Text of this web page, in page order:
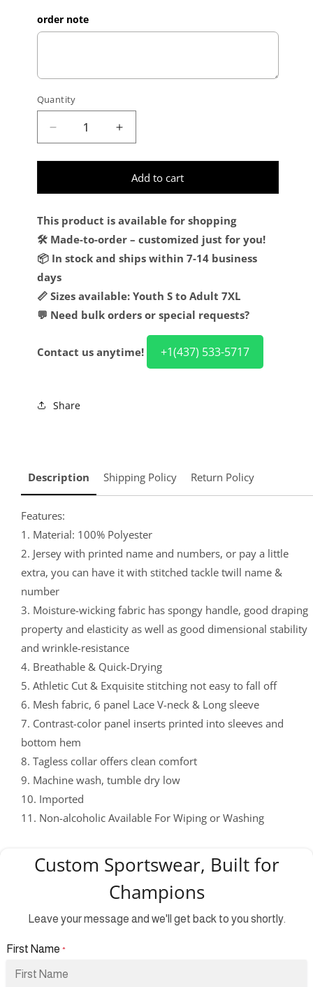
order note
Quantity
Decrease quantity for Custom Kelly Green
Add to cart
This product is available for shopping
🛠️ Made-to-order – customized just for you!
📦 In stock and ships within 7-14 business
days
📏 Sizes available: Youth S to Adult 7XL
💬 Need bulk orders or special requests?
Contact us anytime! +1(437) 533-5717
Share
Description Shipping Policy Return Policy
Features:
1. Material: 100% Polyester
2. Jersey with printed name and numbers, or pay a little
extra, you can have it with stitched tackle twill name &
number
3. Moisture-wicking fabric has spongy handle, good draping
property and elasticity as well as good dimensional stability
and wrinkle-resistance
4. Breathable & Quick-Drying
5. Athletic Cut & Exquisite stitching not easy to fall off
6. Mesh fabric, 6 panel Lace V-neck & Long sleeve
7. Contrast-color panel inserts printed into sleeves and
bottom hem
8. Tagless collar offers clean comfort
9. Machine wash, tumble dry low
10. Imported
11. Non-alcoholic Available For Wiping or Washing
Custom Sportswear, Built for
Champions
Leave your message and we'll get back to you shortly.
First Name *